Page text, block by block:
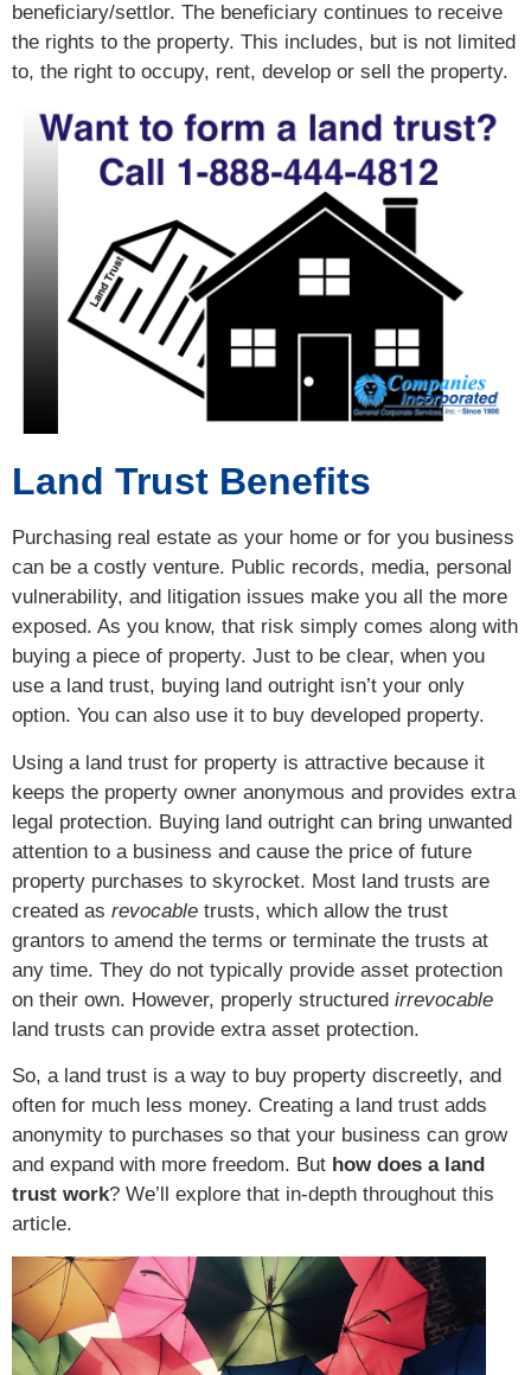
beneficiary/settlor. The beneficiary continues to receive
the rights to the property. This includes, but is not limited
to, the right to occupy, rent, develop or sell the property.
Land Trust Benefits
Purchasing real estate as your home or for you business
can be a costly venture. Public records, media, personal
vulnerability, and litigation issues make you all the more
exposed. As you know, that risk simply comes along with
buying a piece of property. Just to be clear, when you
use a land trust, buying land outright isn’t your only
option. You can also use it to buy developed property.
Using a land trust for property is attractive because it
keeps the property owner anonymous and provides extra
legal protection. Buying land outright can bring unwanted
attention to a business and cause the price of future
property purchases to skyrocket. Most land trusts are
created as revocable trusts, which allow the trust
grantors to amend the terms or terminate the trusts at
any time. They do not typically provide asset protection
on their own. However, properly structured irrevocable
land trusts can provide extra asset protection.
So, a land trust is a way to buy property discreetly, and
often for much less money. Creating a land trust adds
anonymity to purchases so that your business can grow
and expand with more freedom. But how does a land
trust work? We’ll explore that in-depth throughout this
article.